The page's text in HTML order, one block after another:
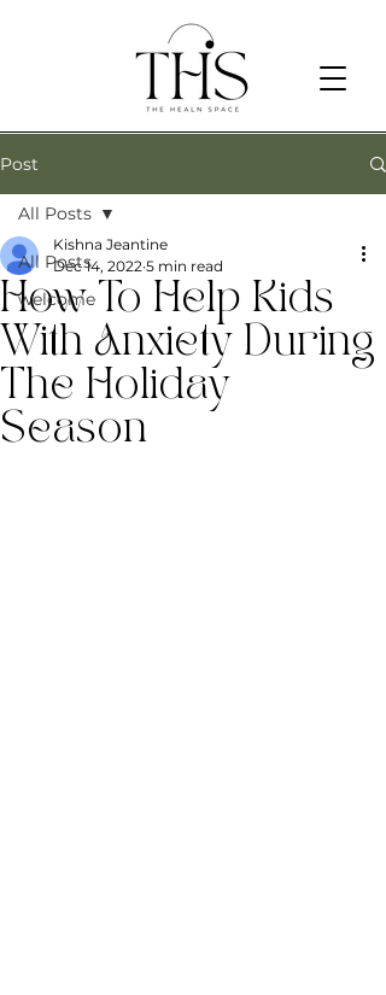
Post
All Posts
welcome
All Posts
How To Help Kids
With Anxiety During
The Holiday
Season
Kishna Jeantine
Dec 14, 2022 5 min read